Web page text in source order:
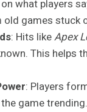
what players
games stuck
: Hits likeApex
This helps
: Players
game trending.